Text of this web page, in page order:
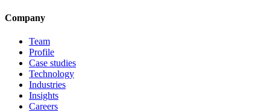
Company
Team
Profile
Case studies
Technology
Industries
Insights
Careers